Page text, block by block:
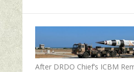
After DRDO Chief’s ICBM